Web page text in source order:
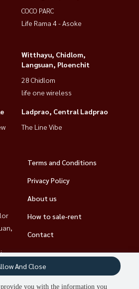
COCO PARC
Life Rama 4 - Asoke
Witthayu, Chidlom,
Langsuan, Ploenchit
28 Chidlom
life one wireless
Ladprao, Central Ladprao
The Line Vibe
Terms and Conditions
Privacy Policy
About us
How to sale-rent
Contact
provide you with the information you
And Close